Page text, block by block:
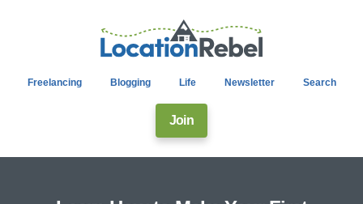
Freelancing Blogging Life Newsletter Search
Join